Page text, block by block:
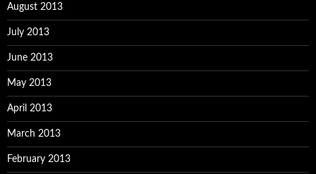
August 2013
July 2013
June 2013
May 2013
April 2013
March 2013
February 2013